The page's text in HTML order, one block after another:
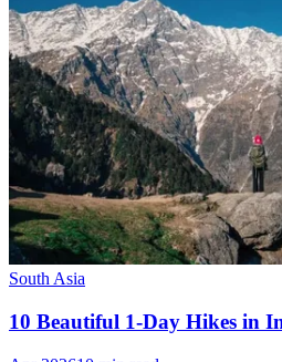
South Asia
10 Beautiful 1-Day Hikes in